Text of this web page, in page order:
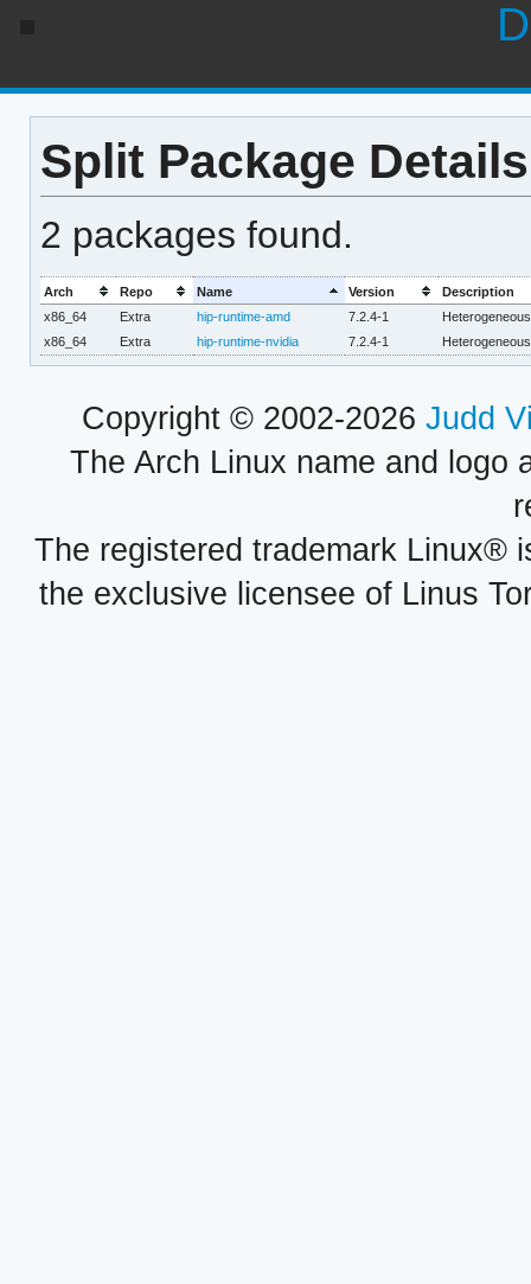
Split Package
2 packages found.
Arch Repo Name Version
Description
x86_64
Extra hip-runtime-amd 7.2.4-1
x86_64
Extra hip-runtime-nvidia 7.2.4-1
Copyright © 2002-2026 Judd
The Arch Linux name and logo
The registered trademark Linux®
the exclusive licensee of Linus